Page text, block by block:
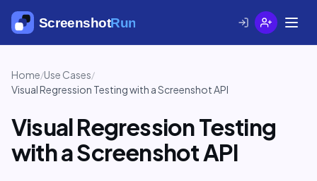
Home/Use Cases/
Visual Regression Testing with a Screenshot API
Visual Regression Testing
with a Screenshot API